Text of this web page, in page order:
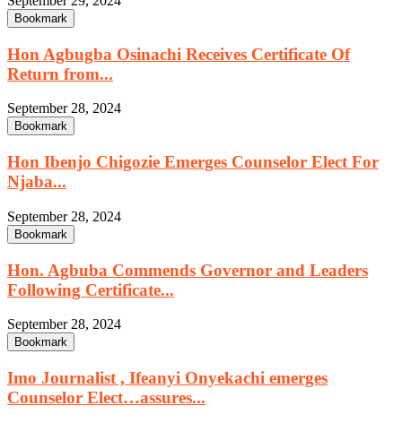
Bookmark
Hon Agbugba Osinachi Receives Certificate Of
Return from...
September 28, 2024
Bookmark
Hon Ibenjo Chigozie Emerges Counselor Elect For
Njaba...
September 28, 2024
Bookmark
Hon. Agbuba Commends Governor and Leaders
Following Certificate...
September 28, 2024
Bookmark
Imo Journalist , Ifeanyi Onyekachi emerges
Counselor Elect…assures...